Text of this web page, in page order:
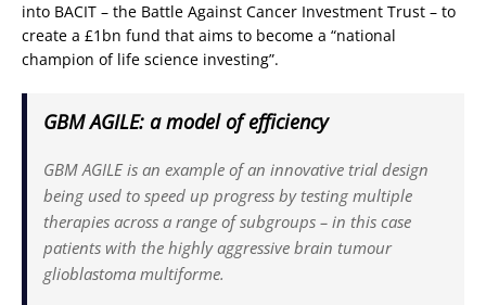
into BACIT – the Battle Against Cancer Investment Trust – to
create a £1bn fund that aims to become a “national
champion of life science investing”.
GBM AGILE: a model of efficiency
GBM AGILE is an example of an innovative trial design
being used to speed up progress by testing multiple
therapies across a range of subgroups – in this case
patients with the highly aggressive brain tumour
glioblastoma multiforme.